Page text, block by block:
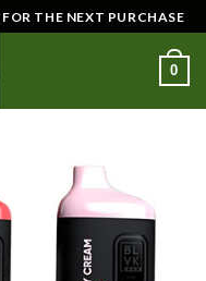
THE NEXT PURCHASE
0